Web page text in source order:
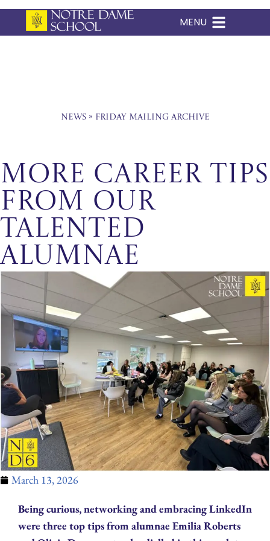
Skip
MENU
News» Friday Mailing Archive
MORE CAREER TIPS
FROM OUR
TALENTED
ALUMNAE
March 13, 2026
Being curious, networking and embracing LinkedIn
were three top tips from alumnae Emilia Roberts